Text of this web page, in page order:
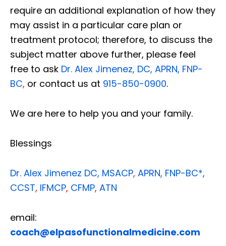
require an additional explanation of how they
may assist in a particular care plan or
treatment protocol; therefore, to discuss the
subject matter above further, please feel
free to ask Dr. Alex Jimenez, DC, APRN, FNP-
BC, or contact us at 915-850-0900.
We are here to help you and your family.
Blessings
Dr. Alex Jimenez DC, MSACP, APRN, FNP-BC*,
CCST, IFMCP, CFMP, ATN
email:
coach@elpasofunctionalmedicine.com